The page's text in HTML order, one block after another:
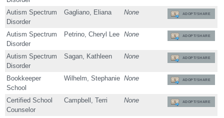
Autism Spectrum
Disorder
Gagliano, Eliana None ADOPT/SHARE
Autism Spectrum
Disorder
Petrino, Cheryl Lee None ADOPT/SHARE
Autism Spectrum
Disorder
Sagan, Kathleen None ADOPT/SHARE
Bookkeeper
School
Wilhelm, Stephanie None ADOPT/SHARE
Certified School
Counselor
Campbell, Terri None ADOPT/SHARE